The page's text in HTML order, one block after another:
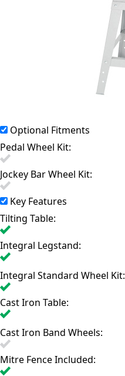
Optional Fitments
Pedal Wheel Kit:
Jockey Bar Wheel Kit:
Key Features
Tilting Table:
Integral Legstand:
Integral Standard Wheel Kit:
Cast Iron Table:
Cast Iron Band Wheels:
Mitre Fence Included: